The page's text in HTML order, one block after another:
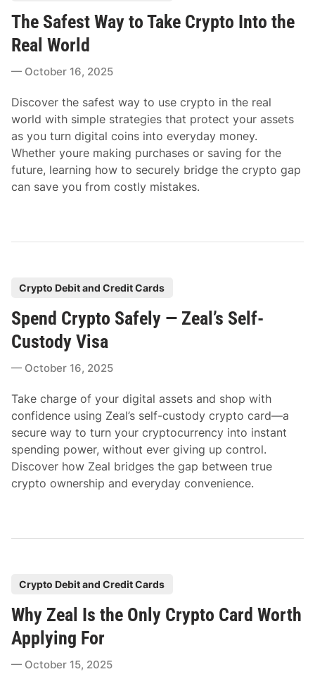
t
e
d
n
The Safest Way to Take Crypto Into the
Real World
October 16, 2025
Discover the safest way to use crypto in the real
world with simple strategies that protect your assets
as you turn digital coins into everyday money.
Whether youre making purchases or saving for the
future, learning how to securely bridge the crypto gap
can save you from costly mistakes.
s
t
e
d
n
Crypto Debit and Credit Cards
Spend Crypto Safely — Zeal’s Self-
Custody Visa
October 16, 2025
Take charge of your digital assets and shop with
confidence using Zeal’s self-custody crypto card—a
secure way to turn your cryptocurrency into instant
spending power, without ever giving up control.
Discover how Zeal bridges the gap between true
crypto ownership and everyday convenience.
s
t
e
d
Crypto Debit and Credit Cards
Why Zeal Is the Only Crypto Card Worth
Applying For
October 15, 2025